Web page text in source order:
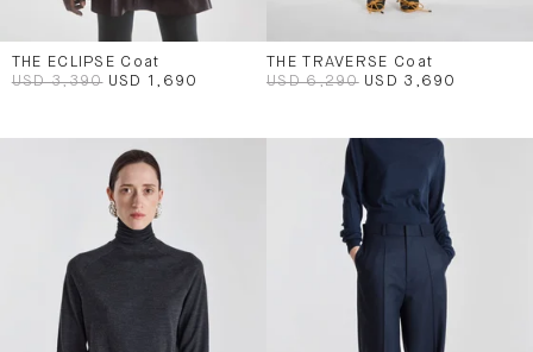
THE ECLIPSE Coat
USD 3,390 USD 1,690
THE TRAVERSE Coat
USD 6,290 USD 3,690